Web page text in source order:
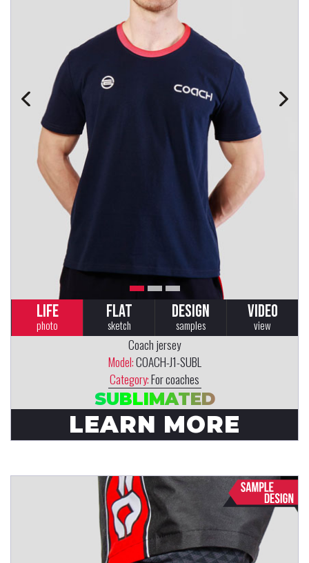
LIFE
photo
FLAT
sketch
DESIGN
samples
VIDEO
view
Coach jersey
Model:COACH-J1-SUBL
Category:For coaches
SUBLIMATED
LEARN MORE